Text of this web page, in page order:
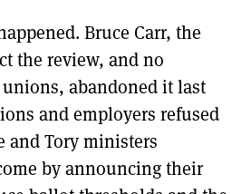
Bruce Carr, the
the review, and no
abandoned it last
and employers refused
and Tory ministers
by announcing their